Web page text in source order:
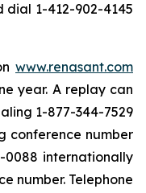
1-412-902-4145
www.renasant.com
year. A replay can
1-877-344-7529
conference number
0088 internationally
number. Telephone